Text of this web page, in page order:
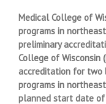
Medical College of
programs in
preliminary
College of Wisconsin
accreditation for two
programs in
planned start date of